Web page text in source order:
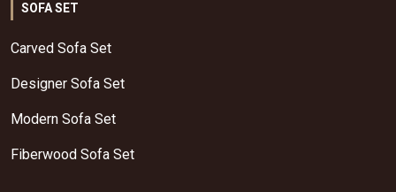
SOFA SET
Carved Sofa Set
Designer Sofa Set
Modern Sofa Set
Fiberwood Sofa Set